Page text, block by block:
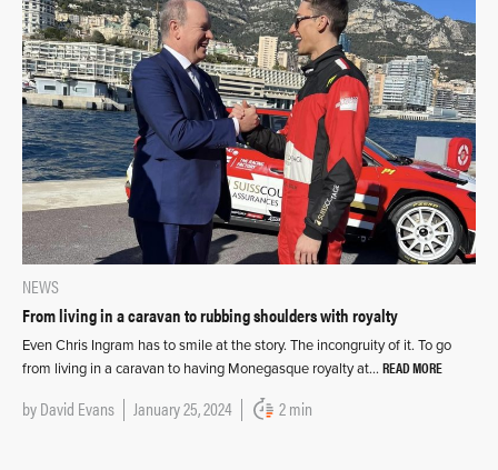
NEWS
From living in a caravan to rubbing shoulders with royalty
Even Chris Ingram has to smile at the story. The incongruity of it. To go
from living in a caravan to having Monegasque royalty at… READ MORE
byDavid Evans January 25, 2024 2 min